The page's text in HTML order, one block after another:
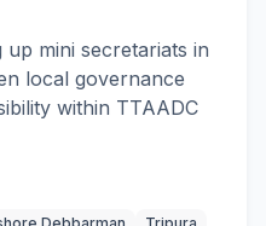
mini secretariats in
local governance
within TTAADC